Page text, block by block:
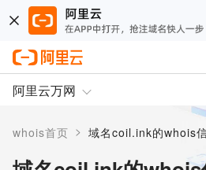
阿里云万网
whois首页 > 域名coil.ink的whois